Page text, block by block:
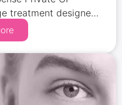
treatment designed
and pigmentation.